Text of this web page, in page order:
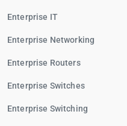
Enterprise IT
Enterprise Networking
Enterprise Routers
Enterprise Switches
Enterprise Switching